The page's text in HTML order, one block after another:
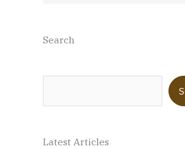
Search
Latest Articles